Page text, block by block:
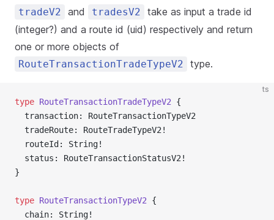
tradeV2 and tradesV2
take as input a trade id
(integer?) and a route id (uid) respectively and return
one or more objects of
RouteTransactionTradeTypeV2 type.
ts
type RouteTransactionTradeTypeV2 {
  transaction: RouteTransactionTypeV2
  tradeRoute: RouteTradeTypeV2!
  routeId: String!
  status: RouteTransactionStatusV2!
}
type RouteTransactionTypeV2 {
  chain: String!